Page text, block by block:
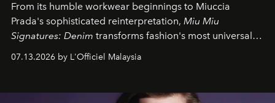
From its humble workwear beginnings to Miuccia
Prada's sophisticated reinterpretation, Miu Miu
Signatures: Denim transforms fashion's most universal
fabric into a study of craftsmanship, individuality and
effortless modern dressing.
07.13.2026 by L'Officiel Malaysia